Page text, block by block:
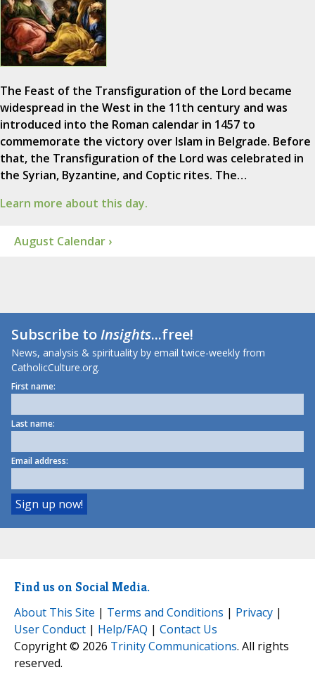
The Feast of the Transfiguration of the Lord became
widespread in the West in the 11th century and was
introduced into the Roman calendar in 1457 to
commemorate the victory over Islam in Belgrade. Before
that, the Transfiguration of the Lord was celebrated in
the Syrian, Byzantine, and Coptic rites. The…
Learn more about this day.
August Calendar ›
Subscribe toInsights...free!
News, analysis & spirituality by email twice-weekly from
CatholicCulture.org.
First name:
Last name:
Email address:
Find us on Social Media.
About This Site | Terms and Conditions | Privacy |
User Conduct | Help/FAQ | Contact Us
Copyright © 2026 Trinity Communications. All rights
reserved.